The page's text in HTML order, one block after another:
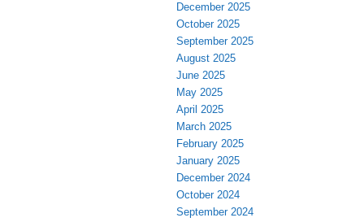
December 2025
October 2025
September 2025
August 2025
June 2025
May 2025
April 2025
March 2025
February 2025
January 2025
December 2024
October 2024
September 2024